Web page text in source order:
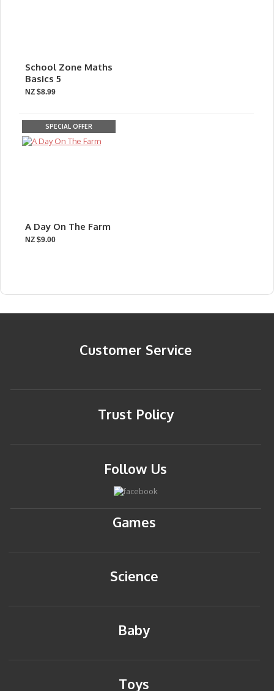
School Zone Maths
Basics 5
NZ $8.99
SPECIAL OFFER
A Day On The Farm
NZ $9.00
Customer Service
Trust Policy
Follow Us
Games
Science
Baby
Toys